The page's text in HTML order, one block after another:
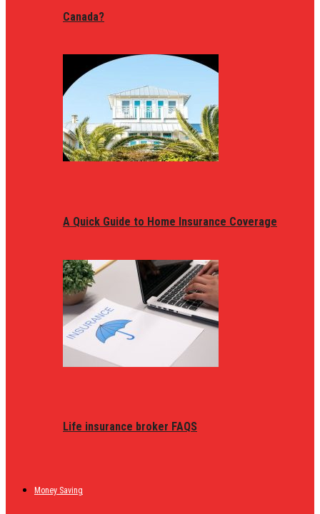
Canada?
A Quick Guide to Home Insurance Coverage
Life insurance broker FAQS
Money Saving